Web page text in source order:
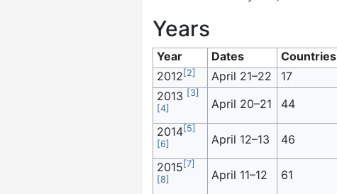
Years
Year Dates Countries
2012[2] April 21–22 17
2013 [3]
[4] April 20–21 44
2014[5]
[6] April 12–13 46
2015[7]
[8] April 11–12 61